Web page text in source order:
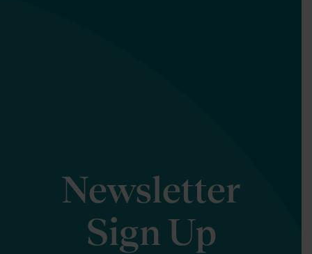
Newsletter
Sign Up